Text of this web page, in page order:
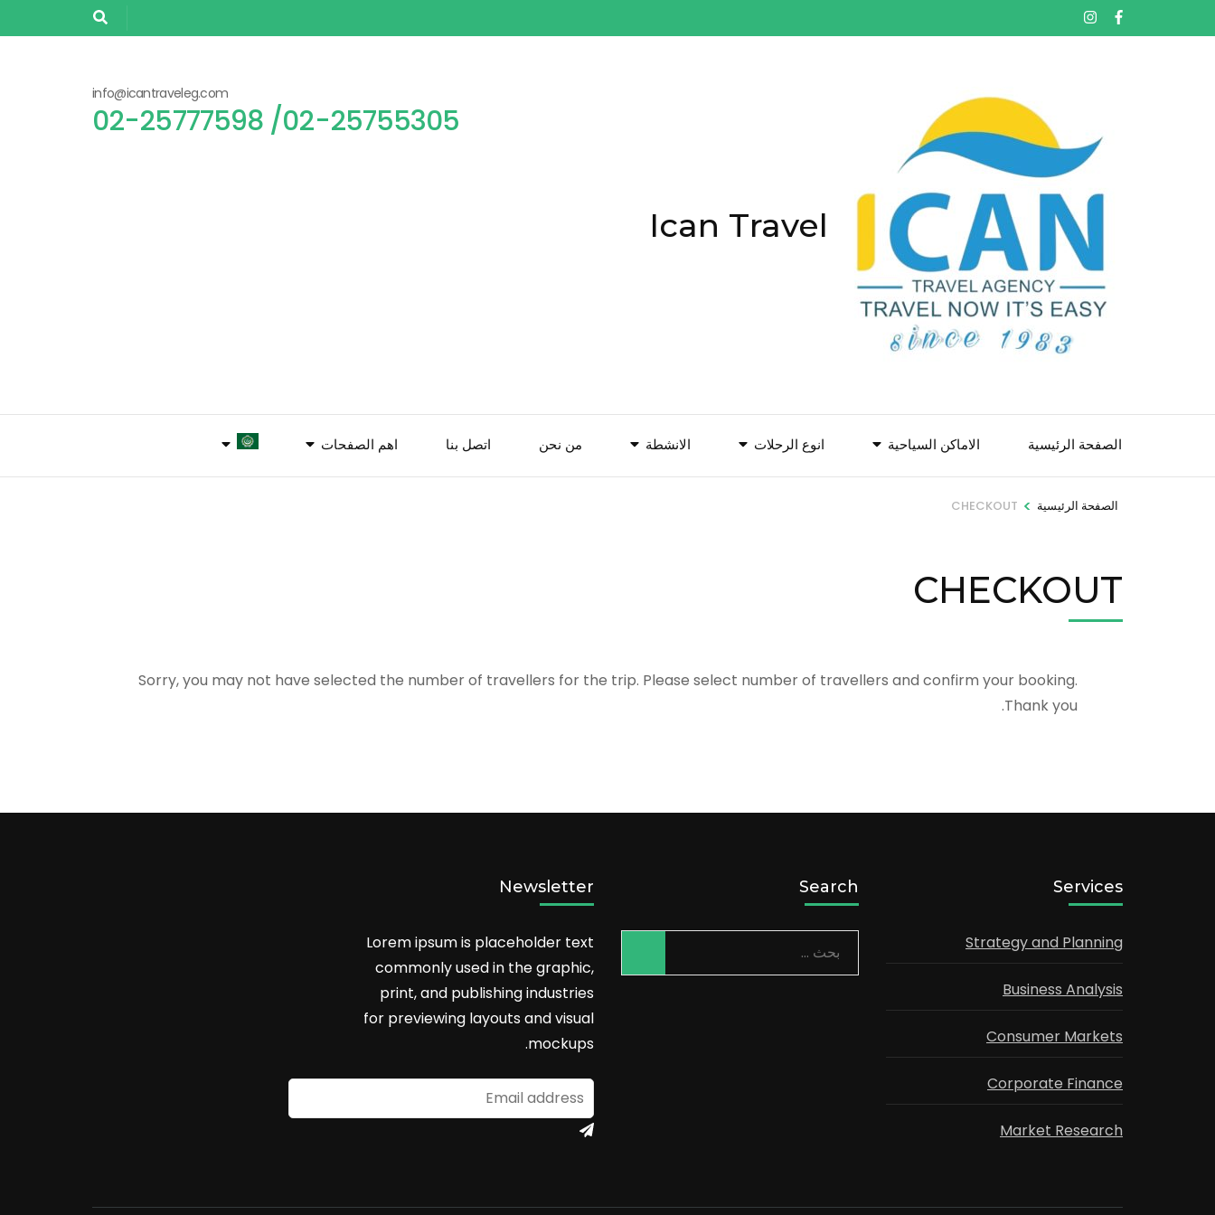
إلى
Ican Travel
info@icantraveleg.com
02-25755305/ 02-25777598
الصفحة الرئيسية الاماكن السياحية انوع الرحلات الانشطة من نحن اتصل بنا اهم الصفحات
الصفحة الرئيسية >
CHECKOUT
CHECKOUT
Sorry, you may not have selected the number of travellers for the trip. Please select number of travellers and confirm your booking.
Thank you.
Services
Strategy and Planning
Business Analysis
Consumer Markets
Corporate Finance
Market Research
Search
البحث
عن:
Newsletter
Lorem ipsum is placeholder text
commonly used in the graphic,
print, and publishing industries
for previewing layouts and visual
mockups.